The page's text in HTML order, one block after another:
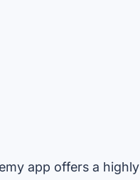
app offers a highly